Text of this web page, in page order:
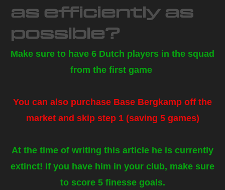
as efficiently as
possible?
Make sure to have 6 Dutch players in the squad
from the first game
You can also purchase Base Bergkamp off the
market and skip step 1 (saving 5 games)
At the time of writing this article he is currently
extinct! If you have him in your club, make sure
to score 5 finesse goals.